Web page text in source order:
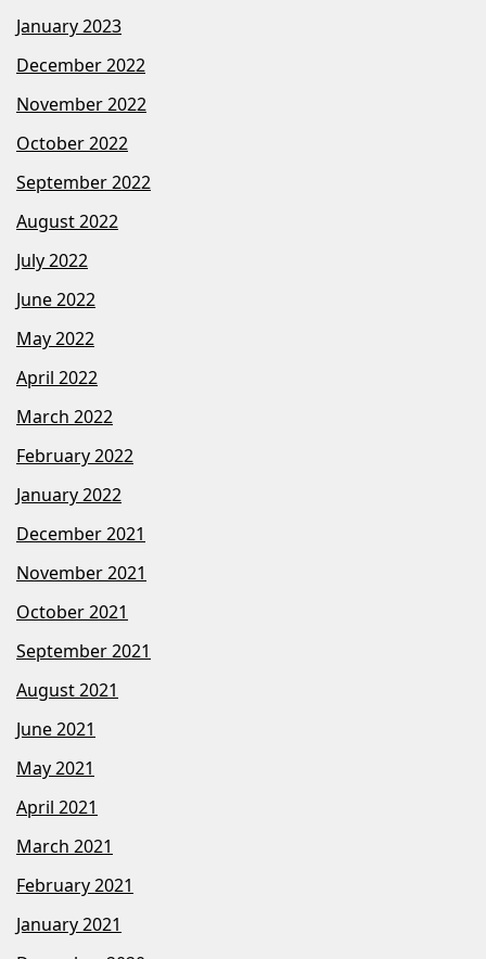
January 2023
December 2022
November 2022
October 2022
September 2022
August 2022
July 2022
June 2022
May 2022
April 2022
March 2022
February 2022
January 2022
December 2021
November 2021
October 2021
September 2021
August 2021
June 2021
May 2021
April 2021
March 2021
February 2021
January 2021